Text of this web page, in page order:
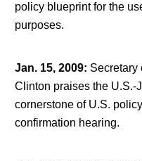
policy blueprint for the
purposes.
Jan. 15, 2009: Secretary
Clinton praises the U.S.-
cornerstone of U.S.
confirmation hearing.